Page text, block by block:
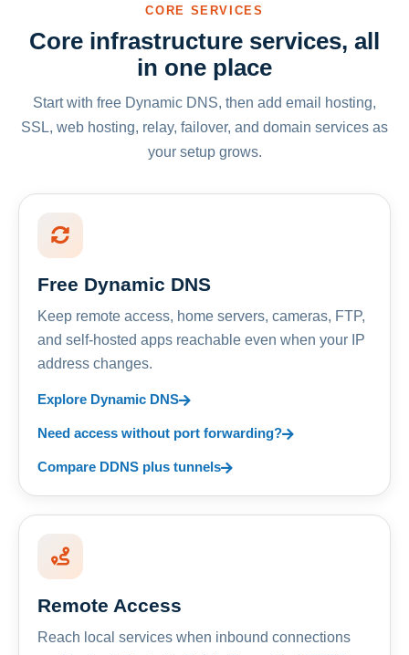
CORE SERVICES
Core infrastructure services, all
in one place
Start with free Dynamic DNS, then add email hosting,
SSL, web hosting, relay, failover, and domain services as
your setup grows.
Free Dynamic DNS
Keep remote access, home servers, cameras, FTP,
and self-hosted apps reachable even when your IP
address changes.
Explore Dynamic DNS
Need access without port forwarding?
Compare DDNS plus tunnels
Remote Access
Reach local services when inbound connections